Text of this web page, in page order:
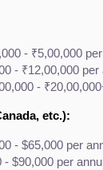
- ₹5,00,000
- ₹12,00,000 per
-
etc.):
- $65,000 per
- $90,000 per